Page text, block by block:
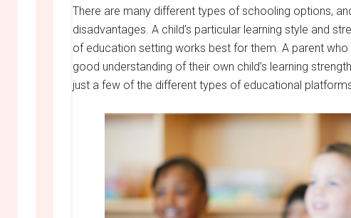
There are many different types of schooling options,
disadvantages. A child’s particular learning style and
of education setting works best for them. A parent
good understanding of their own child’s learning
just a few of the different types of educational